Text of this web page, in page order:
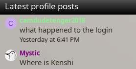
Latest profile posts
C camdudetenger2018
what happened to the login
Yesterday at 6:41 PM
Mystic
Where is Kenshi